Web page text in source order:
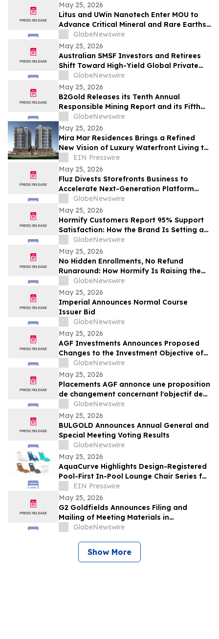
May 25, 2026
Litus and UWin Nanotech Enter MOU to
Advance Critical Mineral and Rare Earths
Recovery - Battery Recycling and
Nanotechnology-Based Lithium
Extraction Development Projects
GlobeNewswire
May 25, 2026
Australian SMSF Investors and Retirees
Shift Toward High-Yield Global Private
Credit as TermPlus Expands Access to
Fixed-Term Accounts Linked to the RBA
Cash Rate
GlobeNewswire
May 25, 2026
B2Gold Releases its Tenth Annual
Responsible Mining Report and its Fifth
Annual Climate Strategy Report
GlobeNewswire
May 25, 2026
Mira Mar Residences Brings a Refined
New Vision of Luxury Waterfront Living to
Sarasota
EIN Presswire
May 25, 2026
Fluz Divests Storefronts Business to
Accelerate Next-Generation Platform
Strategy
GlobeNewswire
May 25, 2026
Hormify Customers Report 95% Support
Satisfaction: How the Brand Is Setting a
New Standard in Supplement Customer
Care
GlobeNewswire
May 25, 2026
No Hidden Enrollments, No Refund
Runaround: How Hormify Is Raising the
Bar for Supplement Billing
GlobeNewswire
May 25, 2026
Imperial Announces Normal Course
Issuer Bid
GlobeNewswire
May 25, 2026
AGF Investments Announces Proposed
Changes to the Investment Objective of
AGF Global Sustainable Growth Equity
ETF
GlobeNewswire
May 25, 2026
Placements AGF annonce une proposition
de changement concernant l'objectif de
placement du FNB Actions mondiales
Croissance durable AGF
GlobeNewswire
May 25, 2026
BULGOLD Announces Annual General and
Special Meeting Voting Results
GlobeNewswire
May 25, 2026
AquaCurve Highlights Design-Registered
Pool-First In-Pool Lounge Chair Series for
Shallow-Water Outdoor Living
EIN Presswire
May 25, 2026
G2 Goldfields Announces Filing and
Mailing of Meeting Materials in
Connection With the Acquisition by G
Goldfields
GlobeNewswire
Show More